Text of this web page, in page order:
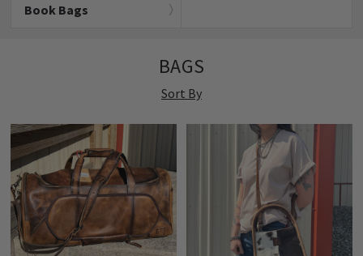
Book Bags
BAGS
Sort By